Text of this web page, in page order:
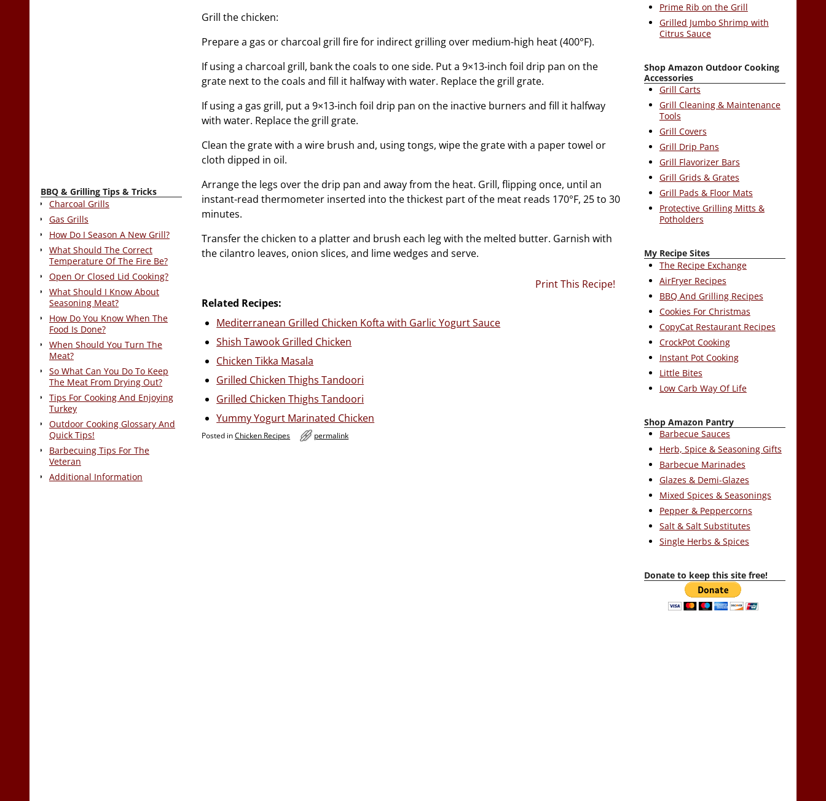
Grill the chicken:
Prepare a gas or charcoal grill fire for indirect grilling over medium-high heat (400°F).
If using a charcoal grill, bank the coals to one side. Put a 9×13-inch foil drip pan on the
grate next to the coals and fill it halfway with water. Replace the grill grate.
If using a gas grill, put a 9×13-inch foil drip pan on the inactive burners and fill it halfway
with water. Replace the grill grate.
Clean the grate with a wire brush and, using tongs, wipe the grate with a paper towel or
cloth dipped in oil.
Arrange the legs over the drip pan and away from the heat. Grill, flipping once, until an
instant-read thermometer inserted into the thickest part of the meat reads 170°F, 25 to 30
minutes.
Transfer the chicken to a platter and brush each leg with the melted butter. Garnish with
the cilantro leaves, onion slices, and lime wedges and serve.
Print This Recipe!
Related Recipes:
Mediterranean Grilled Chicken Kofta with Garlic Yogurt Sauce
Shish Tawook Grilled Chicken
Chicken Tikka Masala
Grilled Chicken Thighs Tandoori
Grilled Chicken Thighs Tandoori
Yummy Yogurt Marinated Chicken
Posted inChicken Recipes permalink
BBQ & Grilling Tips & Tricks
Charcoal Grills
Gas Grills
How Do I Season A New Grill?
What Should The Correct
Temperature Of The Fire Be?
Open Or Closed Lid Cooking?
What Should I Know About
Seasoning Meat?
How Do You Know When The
Food Is Done?
When Should You Turn The
Meat?
So What Can You Do To Keep
The Meat From Drying Out?
Tips For Cooking And Enjoying
Turkey
Outdoor Cooking Glossary And
Quick Tips!
Barbecuing Tips For The
Veteran
Additional Information
Prime Rib on the Grill
Grilled Jumbo Shrimp with
Citrus Sauce
Shop Amazon Outdoor Cooking
Accessories
Grill Carts
Grill Cleaning & Maintenance
Tools
Grill Covers
Grill Drip Pans
Grill Flavorizer Bars
Grill Grids & Grates
Grill Pads & Floor Mats
Protective Grilling Mitts &
Potholders
My Recipe Sites
The Recipe Exchange
AirFryer Recipes
BBQ And Grilling Recipes
Cookies For Christmas
CopyCat Restaurant Recipes
CrockPot Cooking
Instant Pot Cooking
Little Bites
Low Carb Way Of Life
Shop Amazon Pantry
Barbecue Sauces
Herb, Spice & Seasoning Gifts
Barbecue Marinades
Glazes & Demi-Glazes
Mixed Spices & Seasonings
Pepper & Peppercorns
Salt & Salt Substitutes
Single Herbs & Spices
Donate to keep this site free!